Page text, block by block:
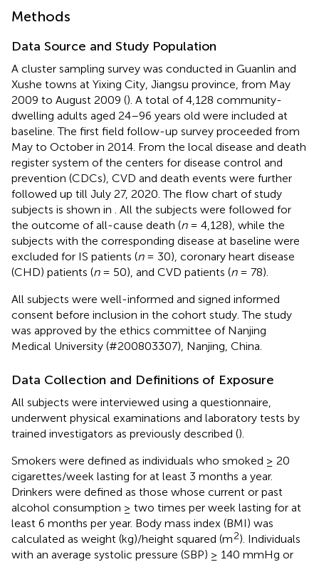
Methods
Data Source and Study Population
A cluster sampling survey was conducted in Guanlin and
Xushe towns at Yixing City, Jiangsu province, from May
2009 to August 2009 (). A total of 4,128 community-
dwelling adults aged 24–96 years old were included at
baseline. The first field follow-up survey proceeded from
May to October in 2014. From the local disease and death
register system of the centers for disease control and
prevention (CDCs), CVD and death events were further
followed up till July 27, 2020. The flow chart of study
subjects is shown in
. All the subjects were followed for
the outcome of all-cause death (n= 4,128), while the
subjects with the corresponding disease at baseline were
excluded for IS patients (n= 30), coronary heart disease
(CHD) patients (n= 50), and CVD patients (n= 78).
All subjects were well-informed and signed informed
consent before inclusion in the cohort study. The study
was approved by the ethics committee of Nanjing
Medical University (#200803307), Nanjing, China.
Data Collection and Definitions of Exposure
All subjects were interviewed using a questionnaire,
underwent physical examinations and laboratory tests by
trained investigators as previously described ().
Smokers were defined as individuals who smoked ≥ 20
cigarettes/week lasting for at least 3 months a year.
Drinkers were defined as those whose current or past
alcohol consumption ≥ two times per week lasting for at
least 6 months per year. Body mass index (BMI) was
calculated as weight (kg)/height squared (m2). Individuals
with an average systolic pressure (SBP) ≥ 140 mmHg or